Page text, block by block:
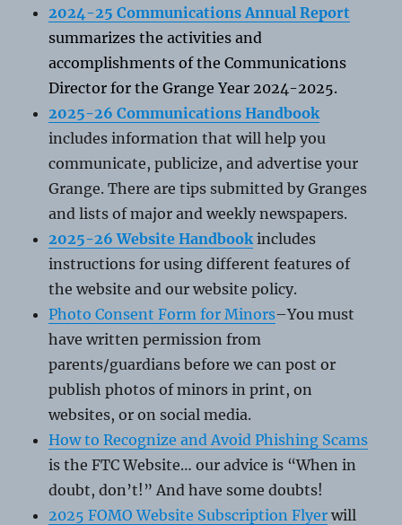
2024-25 Communications Annual Report
summarizes the activities and
accomplishments of the Communications
Director for the Grange Year 2024-2025.
2025-26 Communications Handbook
includes information that will help you
communicate, publicize, and advertise your
Grange. There are tips submitted by Granges
and lists of major and weekly newspapers.
2025-26 Website Handbook includes
instructions for using different features of
the website and our website policy.
Photo Consent Form for Minors–You must
have written permission from
parents/guardians before we can post or
publish photos of minors in print, on
websites, or on social media.
How to Recognize and Avoid Phishing Scams
is the FTC Website… our advice is “When in
doubt, don’t!” And have some doubts!
2025 FOMO Website Subscription Flyer will